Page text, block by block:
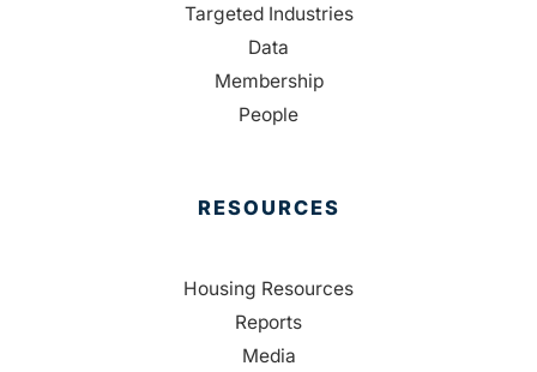
Targeted Industries
Data
Membership
People
RESOURCES
Housing Resources
Reports
Media